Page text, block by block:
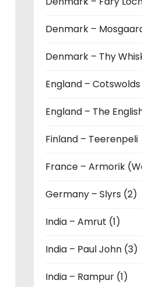
Denmark –
Denmark – Thy
England –
England – The
Finland – Teerenpeli
France – Armorik
Germany – Slyrs (2)
India – Amrut (1)
India – Paul John (3)
India – Rampur (1)